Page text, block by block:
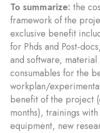
To summarize: the
framework of the
exclusive benefit
for Phds and Post-
and software,
consumables for the
workplan/
benefit of the project
months), trainings
equipment, new